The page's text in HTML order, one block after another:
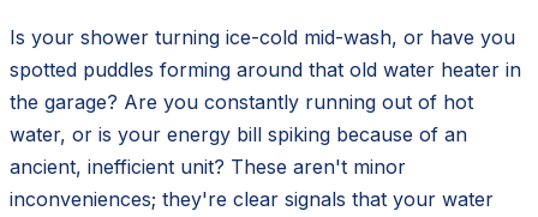
Is your shower turning ice-cold mid-wash, or have you
spotted puddles forming around that old water heater in
the garage? Are you constantly running out of hot
water, or is your energy bill spiking because of an
ancient, inefficient unit? These aren't minor
inconveniences; they're clear signals that your water